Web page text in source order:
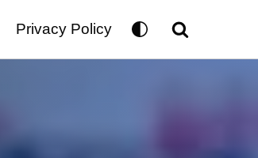
Privacy Policy